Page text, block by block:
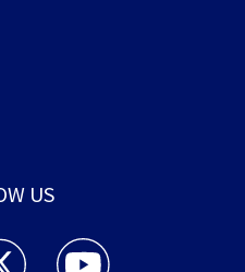
US
WHIO Radio facebook
TV 7 and WHIO Radio twitter
WHIO TV 7 and WHIO